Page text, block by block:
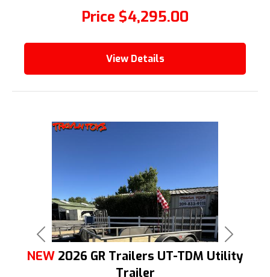
Price $4,295.00
View Details
Previous Next
NEW 2026 GR Trailers UT-TDM Utility
Trailer